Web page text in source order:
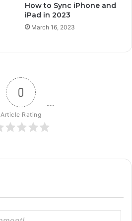
How to Sync iPhone and
iPad in 2023
March 16, 2023
0
Article Rating